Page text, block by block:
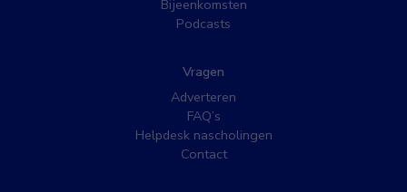
Bijeenkomsten
Podcasts
Vragen
Adverteren
FAQ’s
Helpdesk nascholingen
Contact